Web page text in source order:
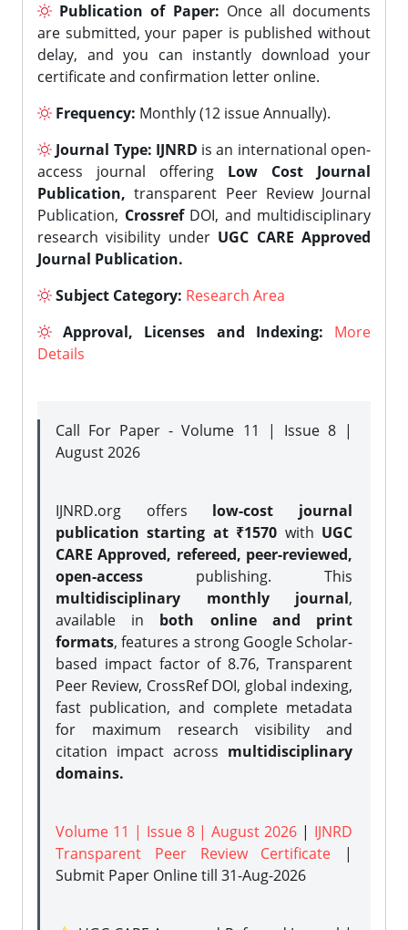
Publication of Paper: Once all documents
are submitted, your paper is published without
delay, and you can instantly download your
certificate and confirmation letter online.
Frequency: Monthly (12 issue Annually).
Journal Type: IJNRD is an international open-
access journal offering Low Cost Journal
Publication, transparent Peer Review Journal
Publication, CrossrefDOI, and multidisciplinary
research visibility under UGC CARE Approved
Journal Publication.
Subject Category: Research Area
Approval, Licenses and Indexing:
More
Details
Call For Paper - Volume 11 | Issue 8 |
August 2026
IJNRD.org offers low-cost journal
publication starting at ₹1570 with UGC
CARE Approved, refereed, peer-reviewed,
open-access publishing. This
multidisciplinary monthly journal,
available in both online and print
formats, features a strong Google Scholar-
based impact factor of 8.76, Transparent
Peer Review, CrossRef DOI, global indexing,
fast publication, and complete metadata
for maximum research visibility and
citation impact across multidisciplinary
domains.
Volume 11 | Issue 8 | August 2026 | IJNRD
Transparent Peer Review Certificate |
Submit Paper Onlinetill 31-Aug-2026